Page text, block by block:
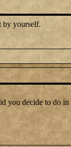
by yourself.
you decide to do